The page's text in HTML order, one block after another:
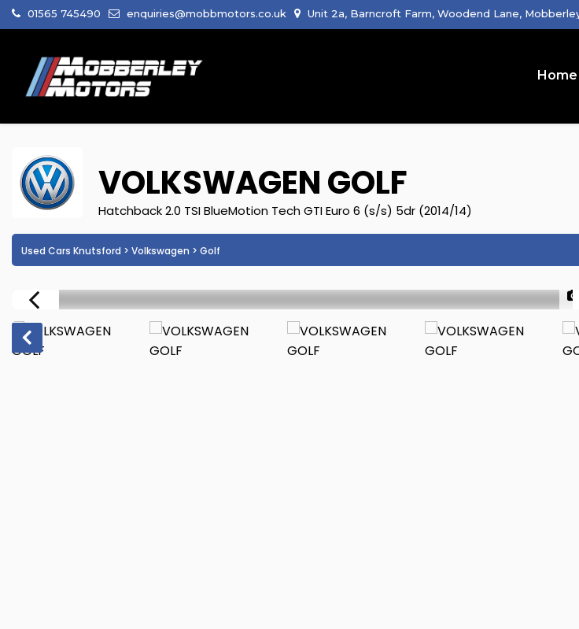
01565 745490 enquiries@mobbmotors.co.uk Unit 2a, Barncroft Farm, Woodend Lane,
Home
VOLKSWAGENGOLF
Hatchback 2.0 TSI BlueMotion Tech GTI Euro 6 (s/s) 5dr (2014/14)
Used Cars Knutsford > Volkswagen > Golf